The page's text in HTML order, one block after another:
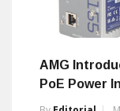
AMG
PoE Power